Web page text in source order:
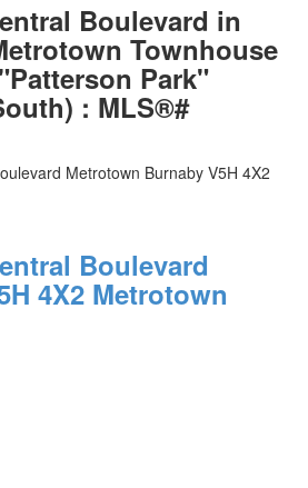
Boulevard in
Townhouse
Park"
: MLS®#
Metrotown Burnaby V5H 4X2
Boulevard
4X2 Metrotown